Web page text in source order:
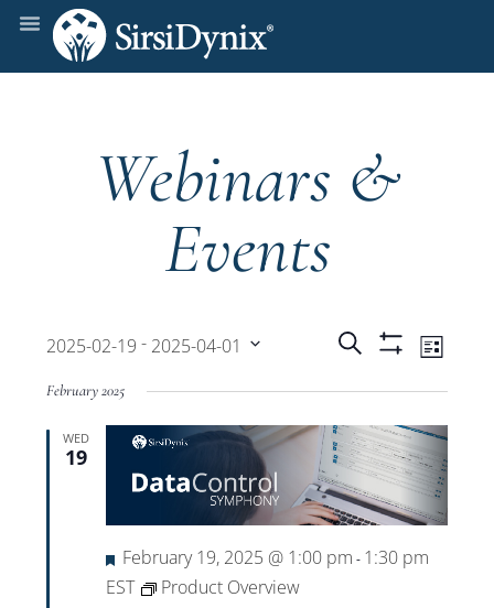
Webinars &
Events
Events
Search
and
Views
Search List
2025-02-19 - 2025-04-01
date.
February 2025
WED
19
Featured
February 19, 2025 @ 1:00 pm - 1:30 pm
EST
Product Overview